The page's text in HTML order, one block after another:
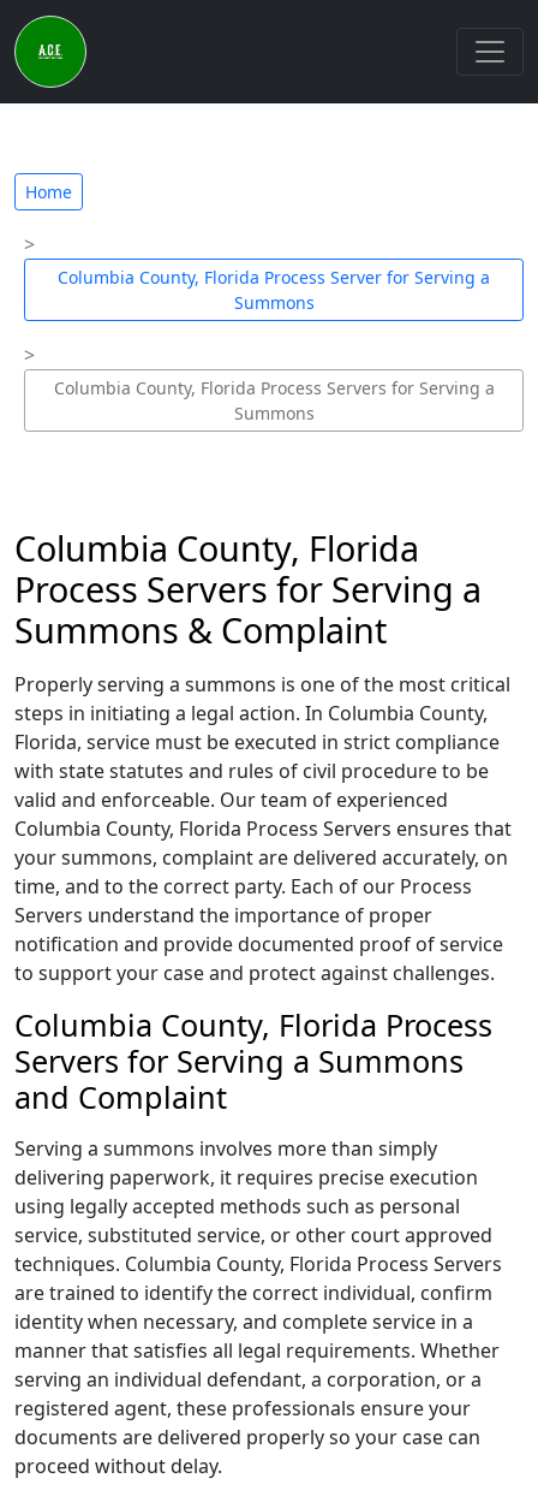
Home
Columbia County, Florida Process Server for Serving a
Summons
Columbia County, Florida Process Servers for Serving a
Summons
Columbia County, Florida
Process Servers for Serving a
Summons & Complaint
Properly serving a summons is one of the most critical
steps in initiating a legal action. In Columbia County,
Florida, service must be executed in strict compliance
with state statutes and rules of civil procedure to be
valid and enforceable. Our team of experienced
Columbia County, Florida Process Servers ensures that
your summons, complaint are delivered accurately, on
time, and to the correct party. Each of our Process
Servers understand the importance of proper
notification and provide documented proof of service
to support your case and protect against challenges.
Columbia County, Florida Process
Servers for Serving a Summons
and Complaint
Serving a summons involves more than simply
delivering paperwork, it requires precise execution
using legally accepted methods such as personal
service, substituted service, or other court approved
techniques. Columbia County, Florida Process Servers
are trained to identify the correct individual, confirm
identity when necessary, and complete service in a
manner that satisfies all legal requirements. Whether
serving an individual defendant, a corporation, or a
registered agent, these professionals ensure your
documents are delivered properly so your case can
proceed without delay.